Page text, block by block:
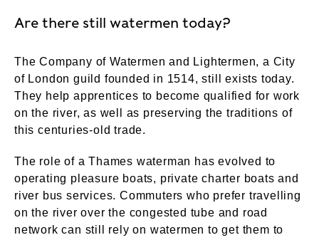
Are there still watermen today?
The Company of Watermen and Lightermen, a City
of London guild founded in 1514, still exists today.
They help apprentices to become qualified for work
on the river, as well as preserving the traditions of
this centuries-old trade.
The role of a Thames waterman has evolved to
operating pleasure boats, private charter boats and
river bus services. Commuters who prefer travelling
on the river over the congested tube and road
network can still rely on watermen to get them to